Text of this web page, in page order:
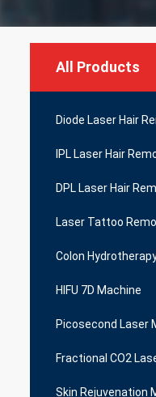
All Products
Diode Laser Hair
IPL Laser Hair
DPL Laser Hair
Laser Tattoo
Colon
HIFU 7D Machine
Picosecond Laser
Fractional CO2
Skin Rejuvenation